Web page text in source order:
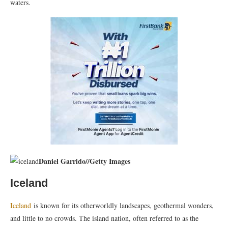
waters.
Daniel Garrido//Getty Images
Iceland
Iceland is known for its otherworldly landscapes, geothermal wonders,
and little to no crowds. The island nation, often referred to as the